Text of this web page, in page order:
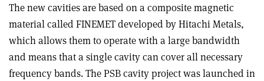
The new cavities are based on a composite magnetic
material called FINEMET developed by Hitachi Metals,
which allows them to operate with a large bandwidth
and means that a single cavity can cover all necessary
frequency bands. The PSB cavity project was launched in